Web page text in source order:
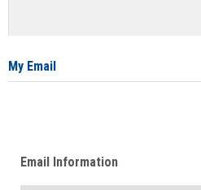
My Email
Email Information